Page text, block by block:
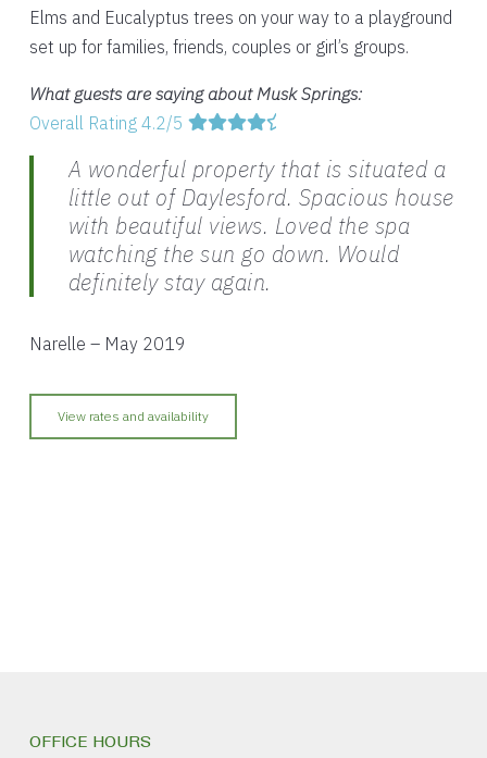
Elms and Eucalyptus trees on your way to a playground
set up for families, friends, couples or girl’s groups.
What guests are saying about Musk Springs:
Overall Rating 4.2/5
A wonderful property that is situated a
little out of Daylesford. Spacious house
with beautiful views. Loved the spa
watching the sun go down. Would
definitely stay again.
Narelle – May 2019
View rates and availability
OFFICE HOURS